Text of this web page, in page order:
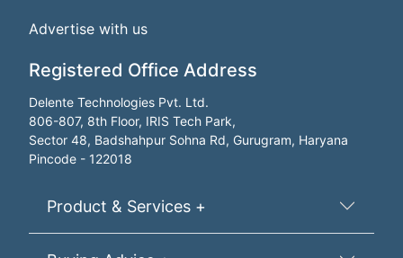
Advertise with us
Registered Office Address
Delente Technologies Pvt. Ltd.
806-807, 8th Floor, IRIS Tech Park,
Sector 48, Badshahpur Sohna Rd, Gurugram, Haryana
Pincode - 122018
Product & Services +